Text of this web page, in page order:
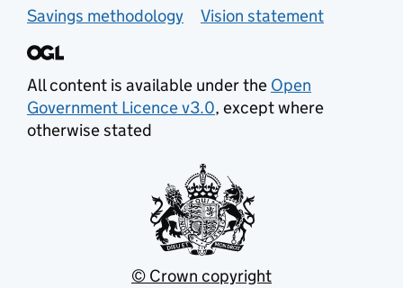
Savings methodology
Vision statement
All content is available under the Open
Government Licence v3.0, except where
otherwise stated
© Crown copyright